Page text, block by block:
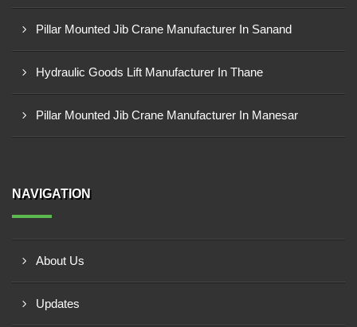
Pillar Mounted Jib Crane Manufacturer In Sanand
Hydraulic Goods Lift Manufacturer In Thane
Pillar Mounted Jib Crane Manufacturer In Manesar
NAVIGATION
About Us
Updates